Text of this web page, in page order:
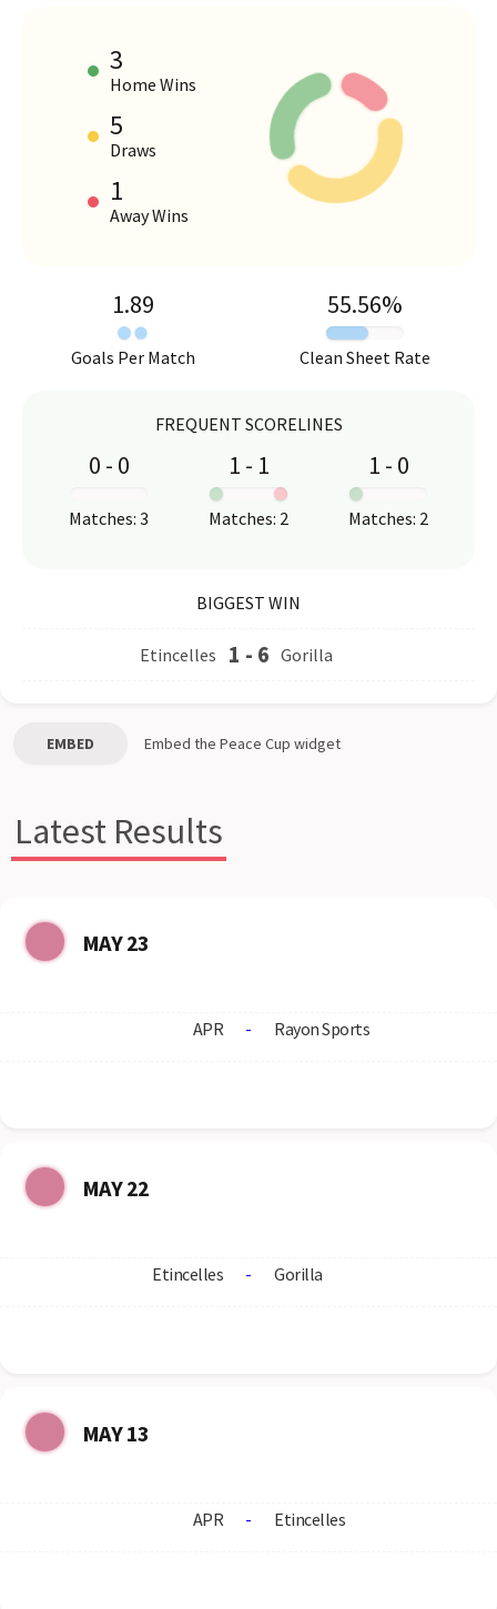
HOME VS AWAY PERFORMANCE
Home Wins
3
Draws
5
Away Wins
1
Goals Per Match
1.89
Clean Sheet Rate
55.56%
FREQUENT SCORELINES
0 - 0
Matches: 3
1 - 1
Matches: 2
1 - 0
Matches: 2
BIGGEST WIN
Etincelles 1 - 6 Gorilla
EMBED Embed the Peace Cup widget
Latest Results
MAY 23
APR - Rayon Sports
MAY 22
Etincelles - Gorilla
MAY 13
APR - Etincelles